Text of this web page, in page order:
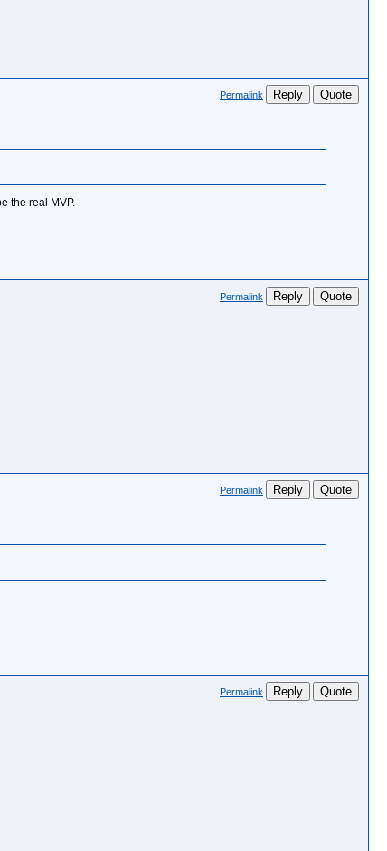
Permalink Reply Quote
the real MVP.
Permalink Reply Quote
Permalink Reply Quote
Permalink Reply Quote